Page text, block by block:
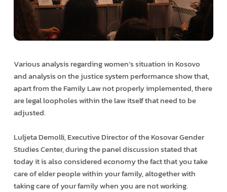
Various analysis regarding women’s situation in Kosovo
and analysis on the justice system performance show that,
apart from the Family Law not properly implemented, there
are legal loopholes within the law itself that need to be
adjusted.
Luljeta Demolli, Executive Director of the Kosovar Gender
Studies Center, during the panel discussion stated that
today it is also considered economy the fact that you take
care of elder people within your family, altogether with
taking care of your family when you are not working.